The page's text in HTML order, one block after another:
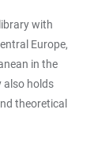
with
Europe,
in the
also holds
theoretical